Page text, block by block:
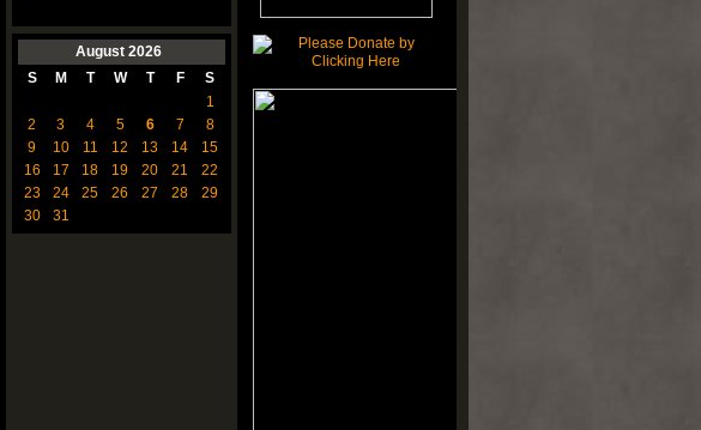
August 2026
S
M T W T F
S
1
2
3 4 5 6 7
8
9
10 11 12 13 14
15
16
17 18 19 20 21
22
23
24 25 26 27 28
29
30
31